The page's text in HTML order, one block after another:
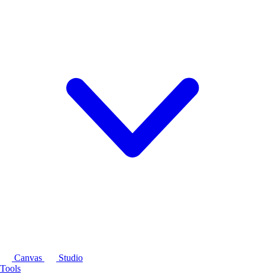
Canvas
Studio
Tools